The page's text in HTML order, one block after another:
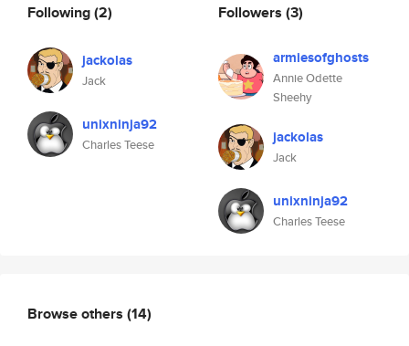
Following(2)
jackolas
Jack
unixninja92
Charles Teese
Followers (3)
armiesofghosts
Annie Odette
Sheehy
jackolas
Jack
unixninja92
Charles Teese
Browse others (14)